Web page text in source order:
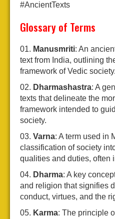
#AncientTexts
Glossary of Terms
Manusmriti: An
text from India, outlining
framework of Vedic society.
Dharmashastra: A
texts that delineate the
framework intended to
society.
Varna: A term used in
classification of society
qualities and duties, often
Dharma: A key
and religion that signifies
conduct, virtues, and the
Karma: The principle